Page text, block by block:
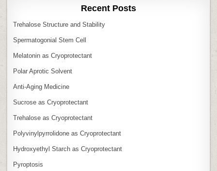
Recent Posts
Trehalose Structure and Stability
Spermatogonial Stem Cell
Melatonin as Cryoprotectant
Polar Aprotic Solvent
Anti‑Aging Medicine
Sucrose as Cryoprotectant
Trehalose as Cryoprotectant
Polyvinylpyrrolidone as Cryoprotectant
Hydroxyethyl Starch as Cryoprotectant
Pyroptosis